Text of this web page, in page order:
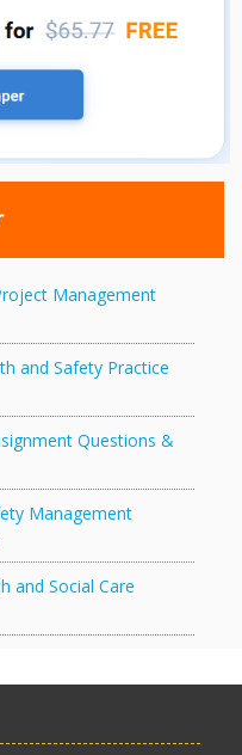
Management
and Safety Practice
Questions &
Management
and Social Care